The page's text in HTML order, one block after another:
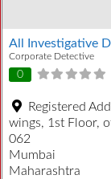
All Investigative
Corporate Detective
0
Registered
wings, 1st Floor,
062
Mumbai
Maharashtra